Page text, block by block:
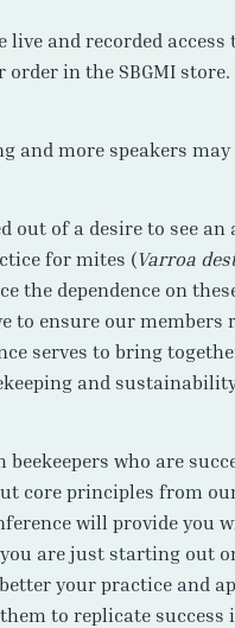
live and recorded
in the SBGMI store.
and more speakers
out of a desire to see
for mites (Varroa
the dependence on
to ensure our
serves to bring
and
who are
core principles from
will provide
are just starting out
your practice and
to replicate